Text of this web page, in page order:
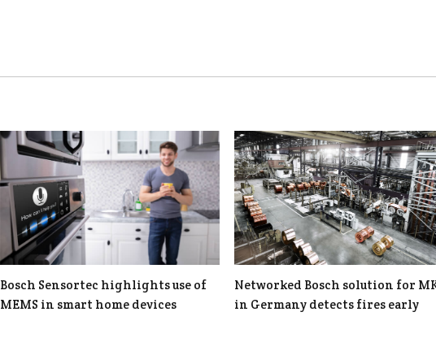
Bosch Sensortec highlights use of
MEMS in smart home devices
Networked Bosch solution for
in Germany detects fires early